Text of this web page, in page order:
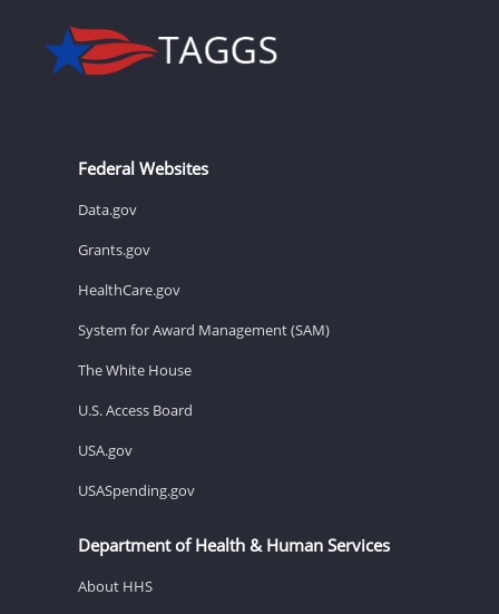
Federal Websites
Data.gov
Grants.gov
HealthCare.gov
System for Award Management (SAM)
The White House
U.S. Access Board
USA.gov
USASpending.gov
Department of Health & Human Services
About HHS